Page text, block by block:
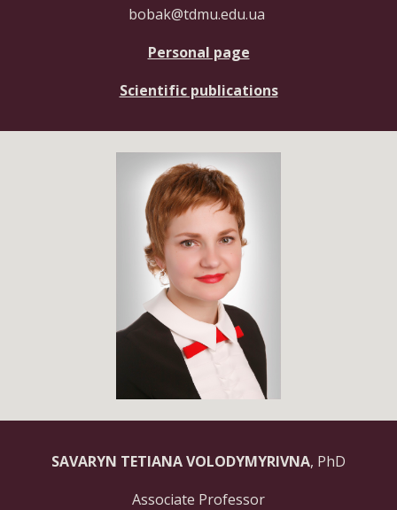
bobak@tdmu.edu.ua
Personal page
Scientific publications
SAVARYN TETIANA VOLODYMYRIVNA, PhD
Associate Professor